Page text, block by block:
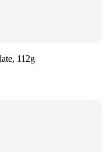
112g